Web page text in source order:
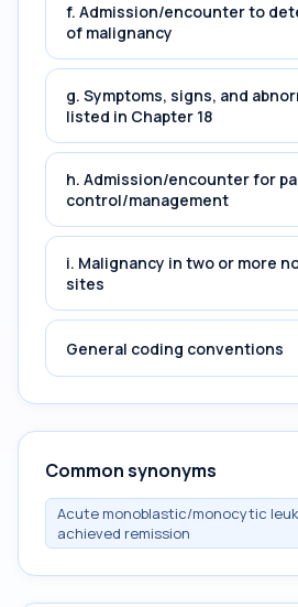
f. Admission/encounter to
of malignancy
g. Symptoms, signs, and
listed in Chapter 18
h. Admission/encounter for
control/management
i. Malignancy in two or more
sites
General coding conventions
Common synonyms
Acute monoblastic/monocytic
achieved remission